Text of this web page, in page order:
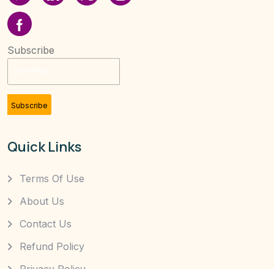
Subscribe
Subscribe
Quick Links
Terms Of Use
About Us
Contact Us
Refund Policy